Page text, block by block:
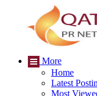
More
Home
Latest
Most